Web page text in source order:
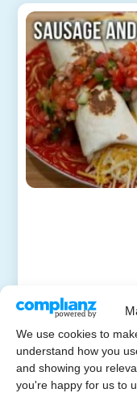
We use cookies to
understand how you
and showing you
you're happy for us to